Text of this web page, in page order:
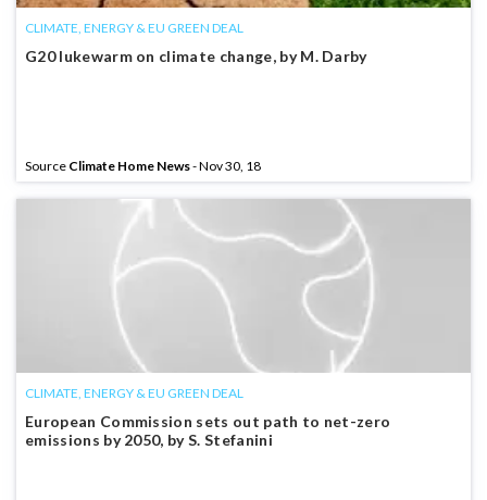
CLIMATE, ENERGY & EU GREEN DEAL
G20 lukewarm on climate change, by M. Darby
Source Climate Home News- Nov 30, 18
CLIMATE, ENERGY & EU GREEN DEAL
European Commission sets out path to net-zero
emissions by 2050, by S. Stefanini